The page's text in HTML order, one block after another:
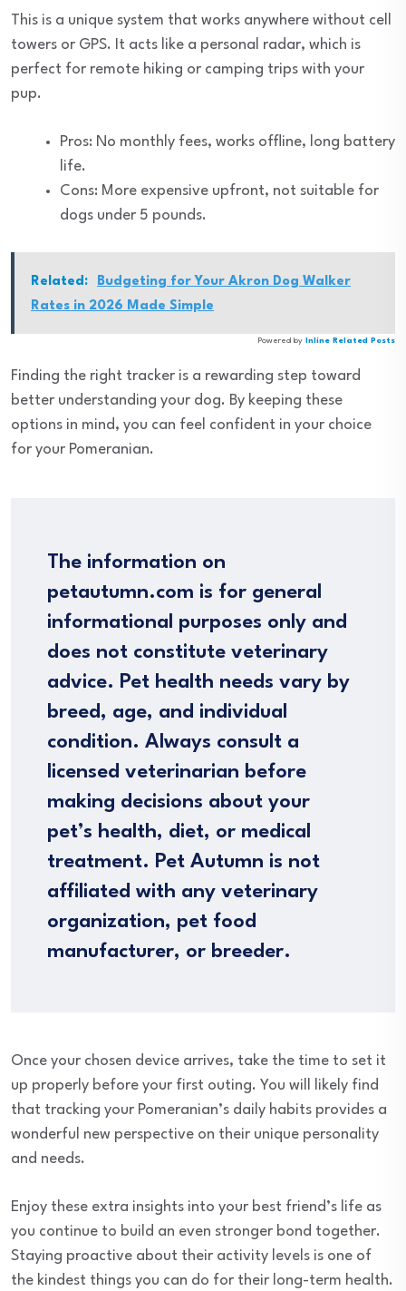
This is a unique system that works anywhere without cell
towers or GPS. It acts like a personal radar, which is
perfect for remote hiking or camping trips with your
pup.
Pros: No monthly fees, works offline, long battery
life.
Cons: More expensive upfront, not suitable for
dogs under 5 pounds.
Related:
Budgeting for Your Akron Dog Walker
Rates in 2026 Made Simple
Powered by Inline Related Posts
Finding the right tracker is a rewarding step toward
better understanding your dog. By keeping these
options in mind, you can feel confident in your choice
for your Pomeranian.
The information on
petautumn.com is for general
informational purposes only and
does not constitute veterinary
advice. Pet health needs vary by
breed, age, and individual
condition. Always consult a
licensed veterinarian before
making decisions about your
pet’s health, diet, or medical
treatment. Pet Autumn is not
affiliated with any veterinary
organization, pet food
manufacturer, or breeder.
Once your chosen device arrives, take the time to set it
up properly before your first outing. You will likely find
that tracking your Pomeranian’s daily habits provides a
wonderful new perspective on their unique personality
and needs.
Enjoy these extra insights into your best friend’s life as
you continue to build an even stronger bond together.
Staying proactive about their activity levels is one of
the kindest things you can do for their long-term health.